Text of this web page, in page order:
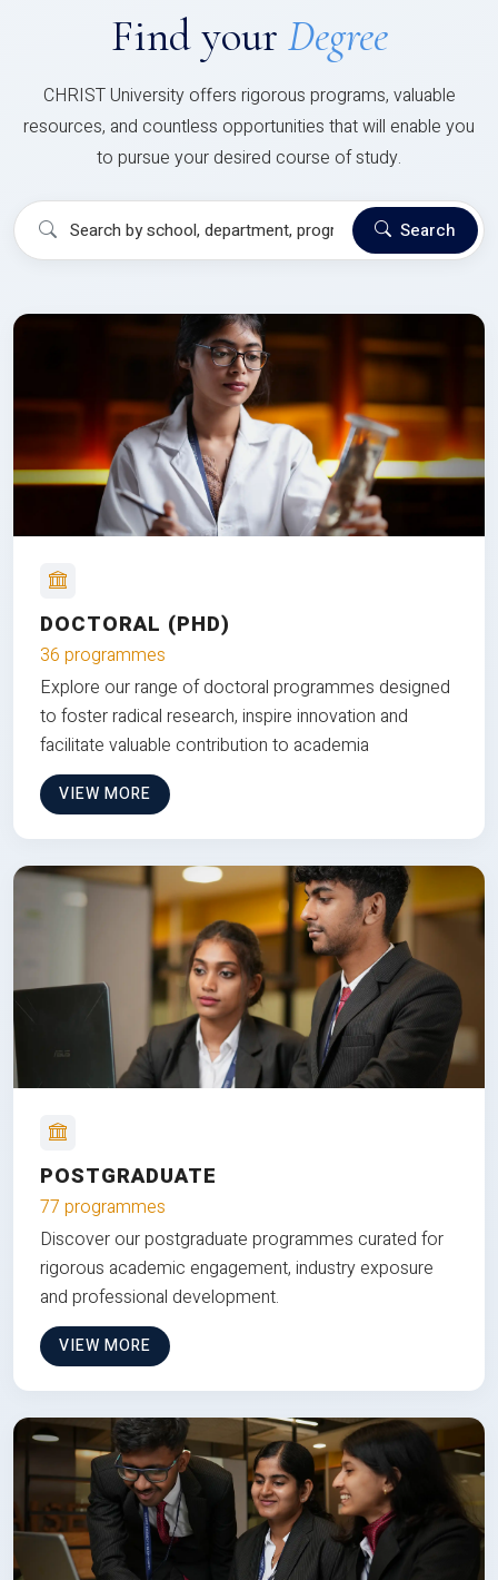
Find your Degree
CHRIST University offers rigorous programs, valuable
resources, and countless opportunities that will enable you
to pursue your desired course of study.
Search
DOCTORAL (PHD)
36 programmes
Explore our range of doctoral programmes designed
to foster radical research, inspire innovation and
facilitate valuable contribution to academia
VIEW MORE
POSTGRADUATE
77 programmes
Discover our postgraduate programmes curated for
rigorous academic engagement, industry exposure
and professional development.
VIEW MORE